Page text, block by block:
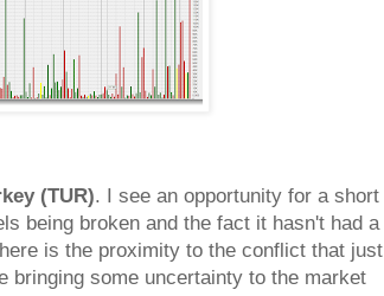
(TUR). I see an opportunity for a short
being broken and the fact it hasn't had a
is the proximity to the conflict that just
bringing some uncertainty to the market